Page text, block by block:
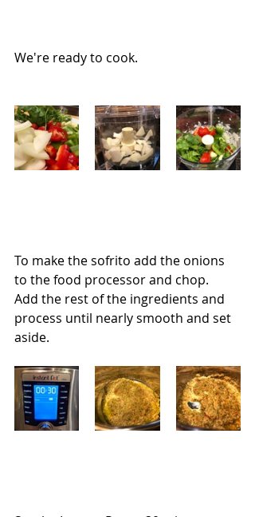
We're ready to cook.
To make the sofrito add the onions
to the food processor and chop.
Add the rest of the ingredients and
process until nearly smooth and set
aside.